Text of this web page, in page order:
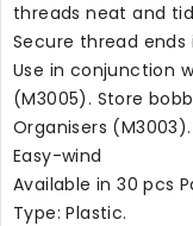
threads neat and
Secure thread
Use in conjunction
(M3005). Store
Organisers (M3003).
Easy-wind
Available in 30 pcs
Type: Plastic.